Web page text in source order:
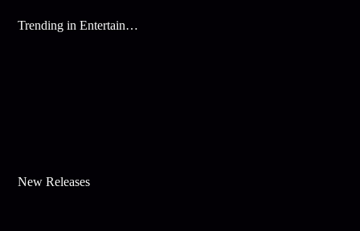
Trending in Entertainment
New Releases